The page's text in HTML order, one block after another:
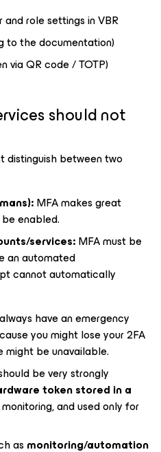
role settings in VBR
to the documentation)
via QR code / TOTP)
should not
distinguish between two
MFA makes great
enabled.
services:MFA must be
an automated
cannot automatically
have an emergency
you might lose your 2FA
might be unavailable.
be very strongly
token stored in a
monitoring, and used only for
as monitoring/automation